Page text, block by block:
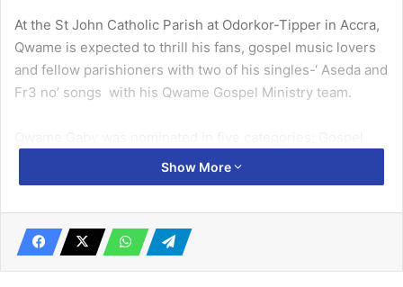
At the St John Catholic Parish at Odorkor-Tipper in Accra,
Qwame is expected to thrill his fans, gospel music lovers
and fellow parishioners with two of his singles-‘ Aseda and
Fr3 no’ songs with his Qwame Gospel Ministry team.
Artiste of the Year, Best Male Vocalist of the Year,
Songwriter of the Year, Gospel Song of the Year and Best
He said his success wouldn’t have been possible without
the help and contribution of others who spent their skills
Show More